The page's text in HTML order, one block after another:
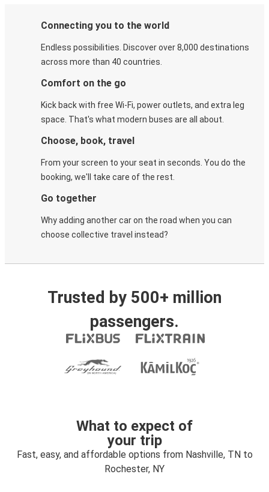
Connecting you to the world
Endless possibilities. Discover over 8,000 destinations
across more than 40 countries.
Comfort on the go
Kick back with free Wi-Fi, power outlets, and extra leg
space. That's what modern buses are all about.
Choose, book, travel
From your screen to your seat in seconds. You do the
booking, we'll take care of the rest.
Go together
Why adding another car on the road when you can
choose collective travel instead?
Trusted by 500+ million
passengers.
What to expect of
your trip
Fast, easy, and affordable options from Nashville, TN to
Rochester, NY